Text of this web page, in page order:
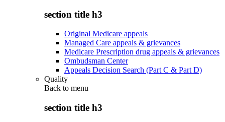
section title h3
Original Medicare appeals
Managed Care appeals & grievances
Medicare Prescription drug appeals & grievances
Ombudsman Center
Appeals Decision Search (Part C & Part D)
Quality
Back to menu
section title h3